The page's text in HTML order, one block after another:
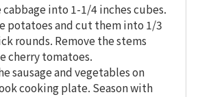
into 1-1/4 inches cubes.
potatoes and cut them into 1/3
rounds. Remove the stems
cherry tomatoes.
sausage and vegetables on
cooking plate. Season with